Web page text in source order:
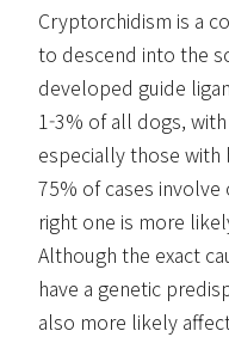
Cryptorchidism is a
to descend into the
developed guide
1-3% of all dogs,
especially those with
75% of cases
right one is more
Although the exact
have a genetic
also more likely